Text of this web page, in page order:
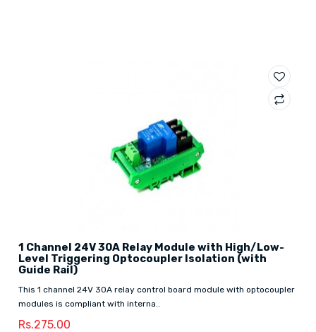
1 Channel 24V 30A Relay Module with High/Low-
Level Triggering Optocoupler Isolation (with
Guide Rail)
This 1 channel 24V 30A relay control board module with optocoupler
modules is compliant with interna..
Rs.275.00